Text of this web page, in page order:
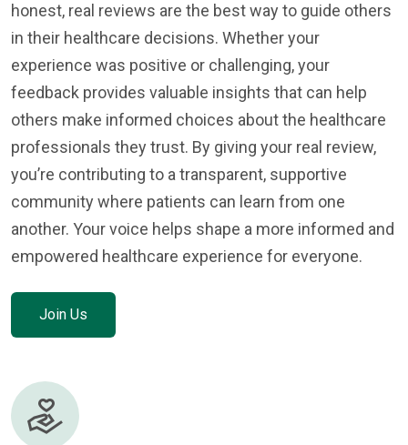
honest, real reviews are the best way to guide others
in their healthcare decisions. Whether your
experience was positive or challenging, your
feedback provides valuable insights that can help
others make informed choices about the healthcare
professionals they trust. By giving your real review,
you’re contributing to a transparent, supportive
community where patients can learn from one
another. Your voice helps shape a more informed and
empowered healthcare experience for everyone.
Join Us